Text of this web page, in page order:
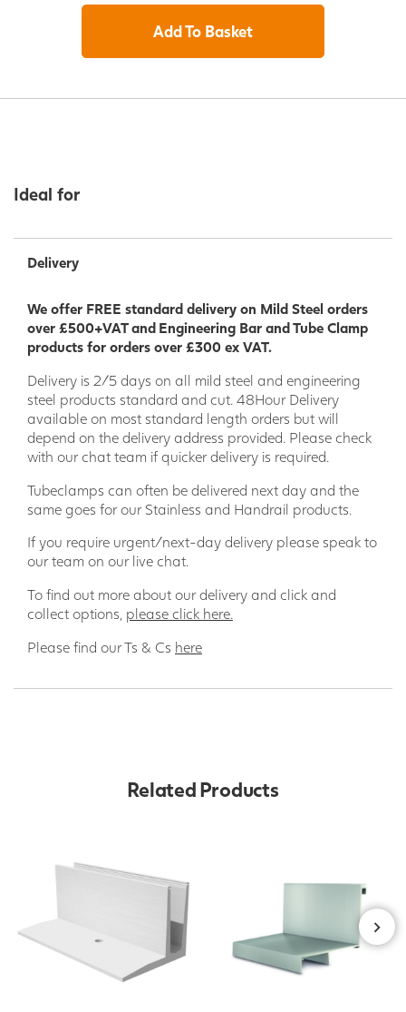
Add To Basket
Ideal for
Delivery
We offer FREE standard delivery on Mild Steel orders
over £500+VAT and Engineering Bar and Tube Clamp
products for orders over £300 ex VAT.
Delivery is 2/5 days on all mild steel and engineering
steel products standard and cut. 48Hour Delivery
available on most standard length orders but will
depend on the delivery address provided. Please check
with our chat team if quicker delivery is required.
Tubeclamps can often be delivered next day and the
same goes for our Stainless and Handrail products.
If you require urgent/next-day delivery please speak to
our team on our live chat.
To find out more about our delivery and click and
collect options, please click here.
Please find our Ts & Cs here
Related Products